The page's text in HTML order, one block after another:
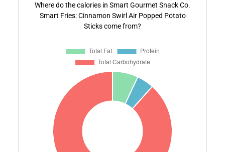
Where do the calories in Smart Gourmet Snack Co.
Smart Fries: Cinnamon Swirl Air Popped Potato
Sticks come from?